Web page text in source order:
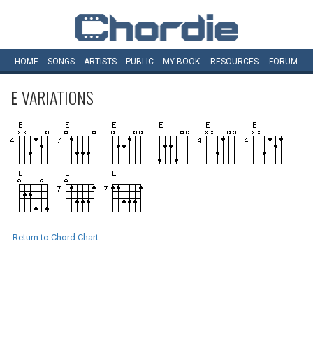
HOME SONGS ARTISTS PUBLIC MY BOOK RESOURCES FORUM
EVARIATIONS
Return to Chord Chart